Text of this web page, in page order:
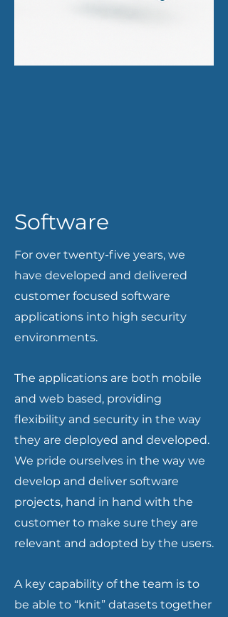
Software
For over twenty-five years, we
have developed and delivered
customer focused software
applications into high security
environments.
The applications are both mobile
and web based, providing
flexibility and security in the way
they are deployed and developed.
We pride ourselves in the way we
develop and deliver software
projects, hand in hand with the
customer to make sure they are
relevant and adopted by the users.
A key capability of the team is to
be able to “knit” datasets together